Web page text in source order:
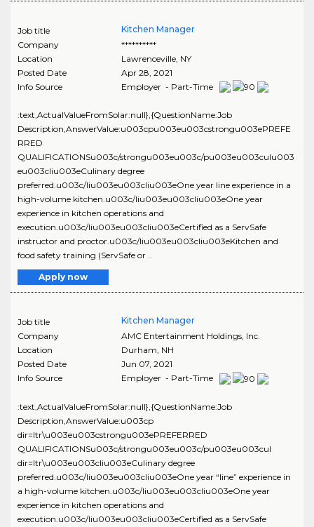
Job title
Kitchen Manager
Company
**********
Location
Lawrenceville, NY
Posted Date
Apr 28, 2021
Info Source
Employer - Part-Time
:text,ActualValueFromSolar:null},{QuestionName:Job
Description,AnswerValue:u003cpu003eu003cstrongu003ePREFE
RRED
QUALIFICATIONSu003c/strongu003eu003c/pu003eu003culu003
eu003cliu003eCulinary degree
preferred.u003c/liu003eu003cliu003eOne year line experience in a
high-volume kitchen.u003c/liu003eu003cliu003eOne year
experience in kitchen operations and
execution.u003c/liu003eu003cliu003eCertified as a ServSafe
instructor and proctor.u003c/liu003eu003cliu003eKitchen and
food safety training (ServSafe or ..
Apply now
Job title
Kitchen Manager
Company
AMC Entertainment Holdings, Inc.
Location
Durham, NH
Posted Date
Jun 07, 2021
Info Source
Employer - Part-Time
:text,ActualValueFromSolar:null},{QuestionName:Job
Description,AnswerValue:u003cp
dir=ltr\u003eu003cstrongu003ePREFERRED
QUALIFICATIONSu003c/strongu003eu003c/pu003eu003cul
dir=ltr\u003eu003cliu003eCulinary degree
preferred.u003c/liu003eu003cliu003eOne year “line” experience in
a high-volume kitchen.u003c/liu003eu003cliu003eOne year
experience in kitchen operations and
execution.u003c/liu003eu003cliu003eCertified as a ServSafe